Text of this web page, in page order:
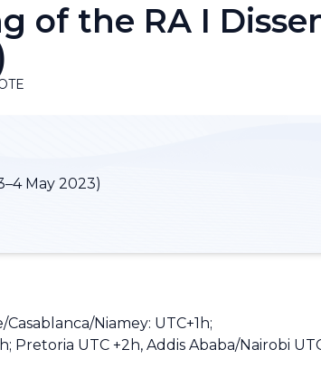
of the RA I
May 2023)
Niamey: UTC+1h;
Pretoria UTC +2h, Addis Ababa/Nairobi